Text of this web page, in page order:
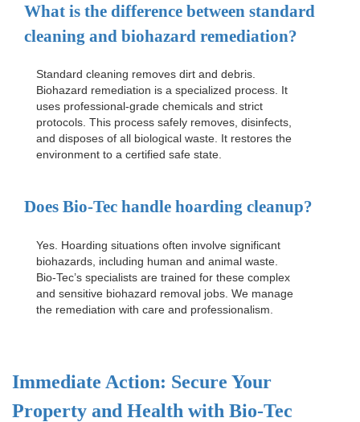
What is the difference between standard
cleaning and biohazard remediation?
Standard cleaning removes dirt and debris.
Biohazard remediation is a specialized process. It
uses professional-grade chemicals and strict
protocols. This process safely removes, disinfects,
and disposes of all biological waste. It restores the
environment to a certified safe state.
Does Bio-Tec handle hoarding cleanup?
Yes. Hoarding situations often involve significant
biohazards, including human and animal waste.
Bio-Tec’s specialists are trained for these complex
and sensitive biohazard removal jobs . We manage
the remediation with care and professionalism.
Immediate Action: Secure Your
Property and Health with Bio-Tec